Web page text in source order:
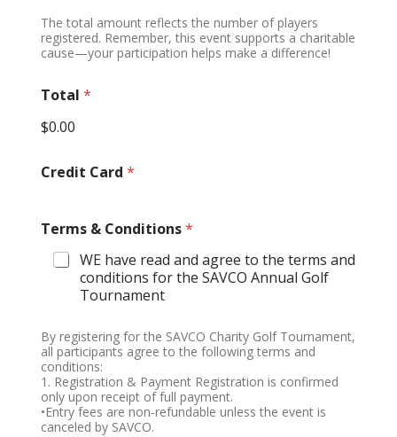
n
e
The total amount reflects the number of players
registered. Remember, this event supports a charitable
cause—your participation helps make a difference!
Total *
$0.00
Credit Card *
Terms & Conditions*
WE have read and agree to the terms and
conditions for the SAVCO Annual Golf
Tournament
By registering for the SAVCO Charity Golf Tournament,
all participants agree to the following terms and
conditions:
1. Registration & Payment Registration is confirmed
only upon receipt of full payment.
•Entry fees are non-refundable unless the event is
canceled by SAVCO.